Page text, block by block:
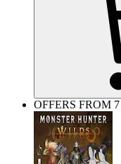
OFFERS FROM